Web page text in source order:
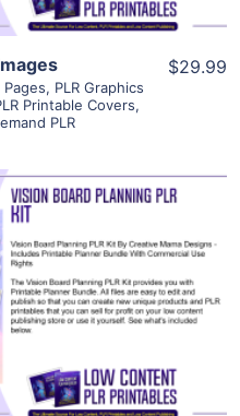
Pages, PLR Graphics
Printable Covers,
PLR
$29.99